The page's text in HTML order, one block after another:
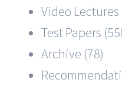
Video Lectures
Test Papers
Archive (78)